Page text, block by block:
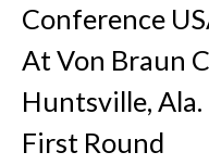
Conference
At Von Braun
Huntsville, Ala.
First Round